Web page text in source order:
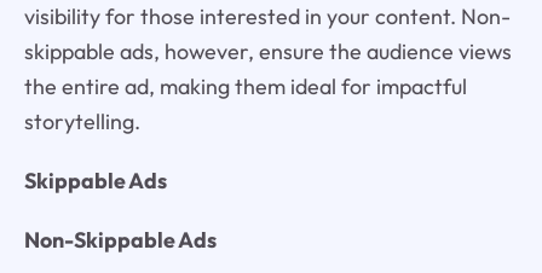
visibility for those interested in your content. Non-
skippable ads, however, ensure the audience views
the entire ad, making them ideal for impactful
storytelling.
Skippable Ads
Non-Skippable Ads